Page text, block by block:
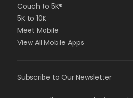
Couch to 5K®
5K to 10K
Meet Mobile
View All Mobile Apps
Subscribe to Our Newsletter